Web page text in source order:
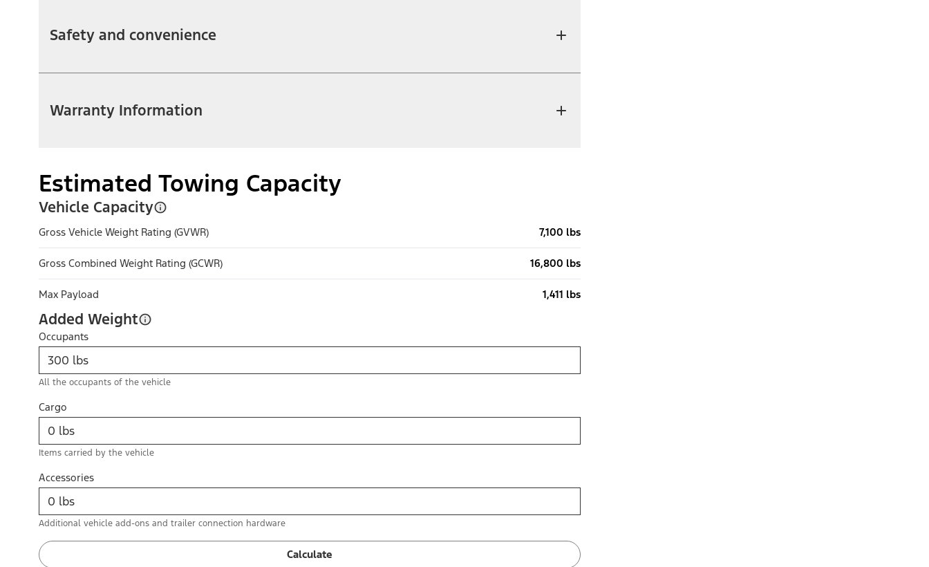
Safety and convenience
Warranty Information
Estimated Towing Capacity
Vehicle Capacity
Gross Vehicle Weight Rating (GVWR) 7,100 lbs
Gross Combined Weight Rating (GCWR) 16,800 lbs
Max Payload 1,411 lbs
Added Weight
Occupants
All the occupants of the vehicle
Cargo
Items carried by the vehicle
Accessories
Additional vehicle add-ons and trailer connection hardware
Calculate